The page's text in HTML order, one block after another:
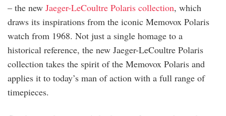
– the new Jaeger-LeCoultre Polaris collection, which
draws its inspirations from the iconic Memovox Polaris
watch from 1968. Not just a single homage to a
historical reference, the new Jaeger-LeCoultre Polaris
collection takes the spirit of the Memovox Polaris and
applies it to today’s man of action with a full range of
timepieces.